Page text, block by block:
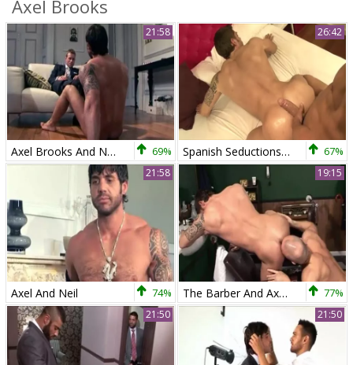
Axel Brooks
21:58
Axel Brooks And Neil Stevens (TH) 69%
26:42
Spanish Seductions - Axel Brooks & Rafael Carreras 67%
21:58
Axel And Neil 74%
19:15
The Barber And Axel Brooks 77%
21:50 21:50